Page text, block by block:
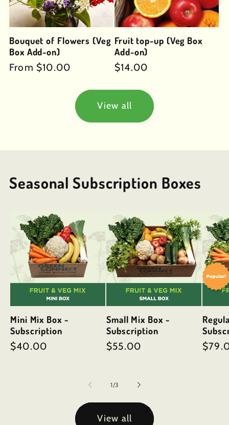
Bouquet of Flowers (Veg
Box Add-on)
Regular
From $10.00
Fruit top-up (Veg Box
Add-on)
Regular
$14.00
View all
Seasonal Subscription Boxes
Mini Mix Box -
Subscription
Regular
$40.00
Small Mix Box -
Subscription
Regular
$55.00
1/of
3
View all